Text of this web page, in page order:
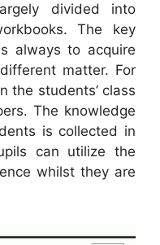
divided into
The key
always to acquire
matter. For
the students’ class
The knowledge
is collected in
can utilize the
whilst they are